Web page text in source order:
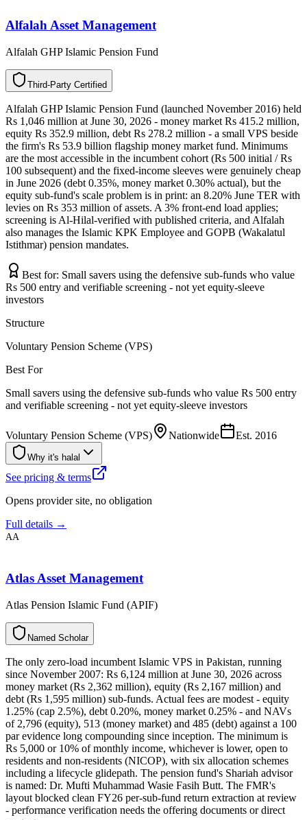
Alfalah Asset Management
Alfalah GHP Islamic Pension Fund
y
t
r
a
P
-
d
r
i
h
T d
e
i
f
i
t
r
e
C
Alfalah GHP Islamic Pension Fund (launched November 2016) held
Rs 1,046 million at June 30, 2026 - money market Rs 415.2 million,
equity Rs 352.9 million, debt Rs 278.2 million - a small VPS beside
the firm's Rs 53.9 billion flagship money market fund. Minimums
are the most accessible in the incumbent cohort (Rs 500 initial / Rs
100 subsequent) and the fixed-income sleeves were genuinely cheap
in June 2026 (debt 0.35%, money market 0.30% actual), but the
equity sub-fund's scale problem is in print: an 8.20% June TER with
levies on Rs 353 million of assets. A 3% front-end load applies;
screening is Al-Hilal-verified with published criteria, and Alfalah
also manages the Islamic KPK Employee and GOPB (Wakalatul
Istithmar) pension mandates.
Best for: Small savers using the defensive sub-funds who value
Rs 500 entry and verifiable screening - not yet equity-sleeve
investors
Structure
Voluntary Pension Scheme (VPS)
Best For
Small savers using the defensive sub-funds who value Rs 500 entry
and verifiable screening - not yet equity-sleeve investors
Voluntary Pension Scheme (VPS) Nationwide Est. 2016
Why it's halal
See pricing & terms
Opens provider site, no obligation
Full details →
AA
Atlas Asset Management
Atlas Pension Islamic Fund (APIF)
d
e
m
a
N r
a
l
o
h
c
S
The only zero-load incumbent Islamic VPS in Pakistan, running
since November 2007: Rs 6,124 million at June 30, 2026 across
money market (Rs 2,362 million), equity (Rs 2,167 million) and
debt (Rs 1,595 million) sub-funds. Actual fees are modest - equity
1.25% (cap 2.5%), debt 0.20%, money market 0.25% - and NAVs
of 2,796 (equity), 513 (money market) and 485 (debt) against a 100
par evidence long compounding since inception. The minimum is
Rs 5,000 or 10% of monthly income, whichever is lower, open to
residents and non-residents (NICOP), with six allocation schemes
including a lifecycle glidepath. The pension fund's Shariah advisor
is named: Dr. Mufti Muhammad Wasie Fasih Butt. The FMR's
layout blocked clean FY26 per-sub-fund return extraction at review
- performance verification needs the offering documents or direct